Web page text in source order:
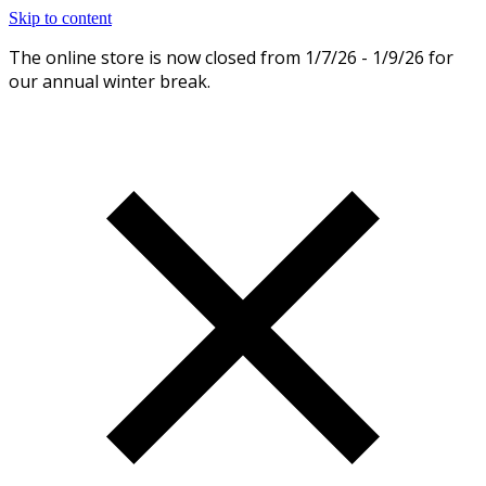
Skip to content
The online store is now closed from 1/7/26 - 1/9/26 for
our annual winter break.